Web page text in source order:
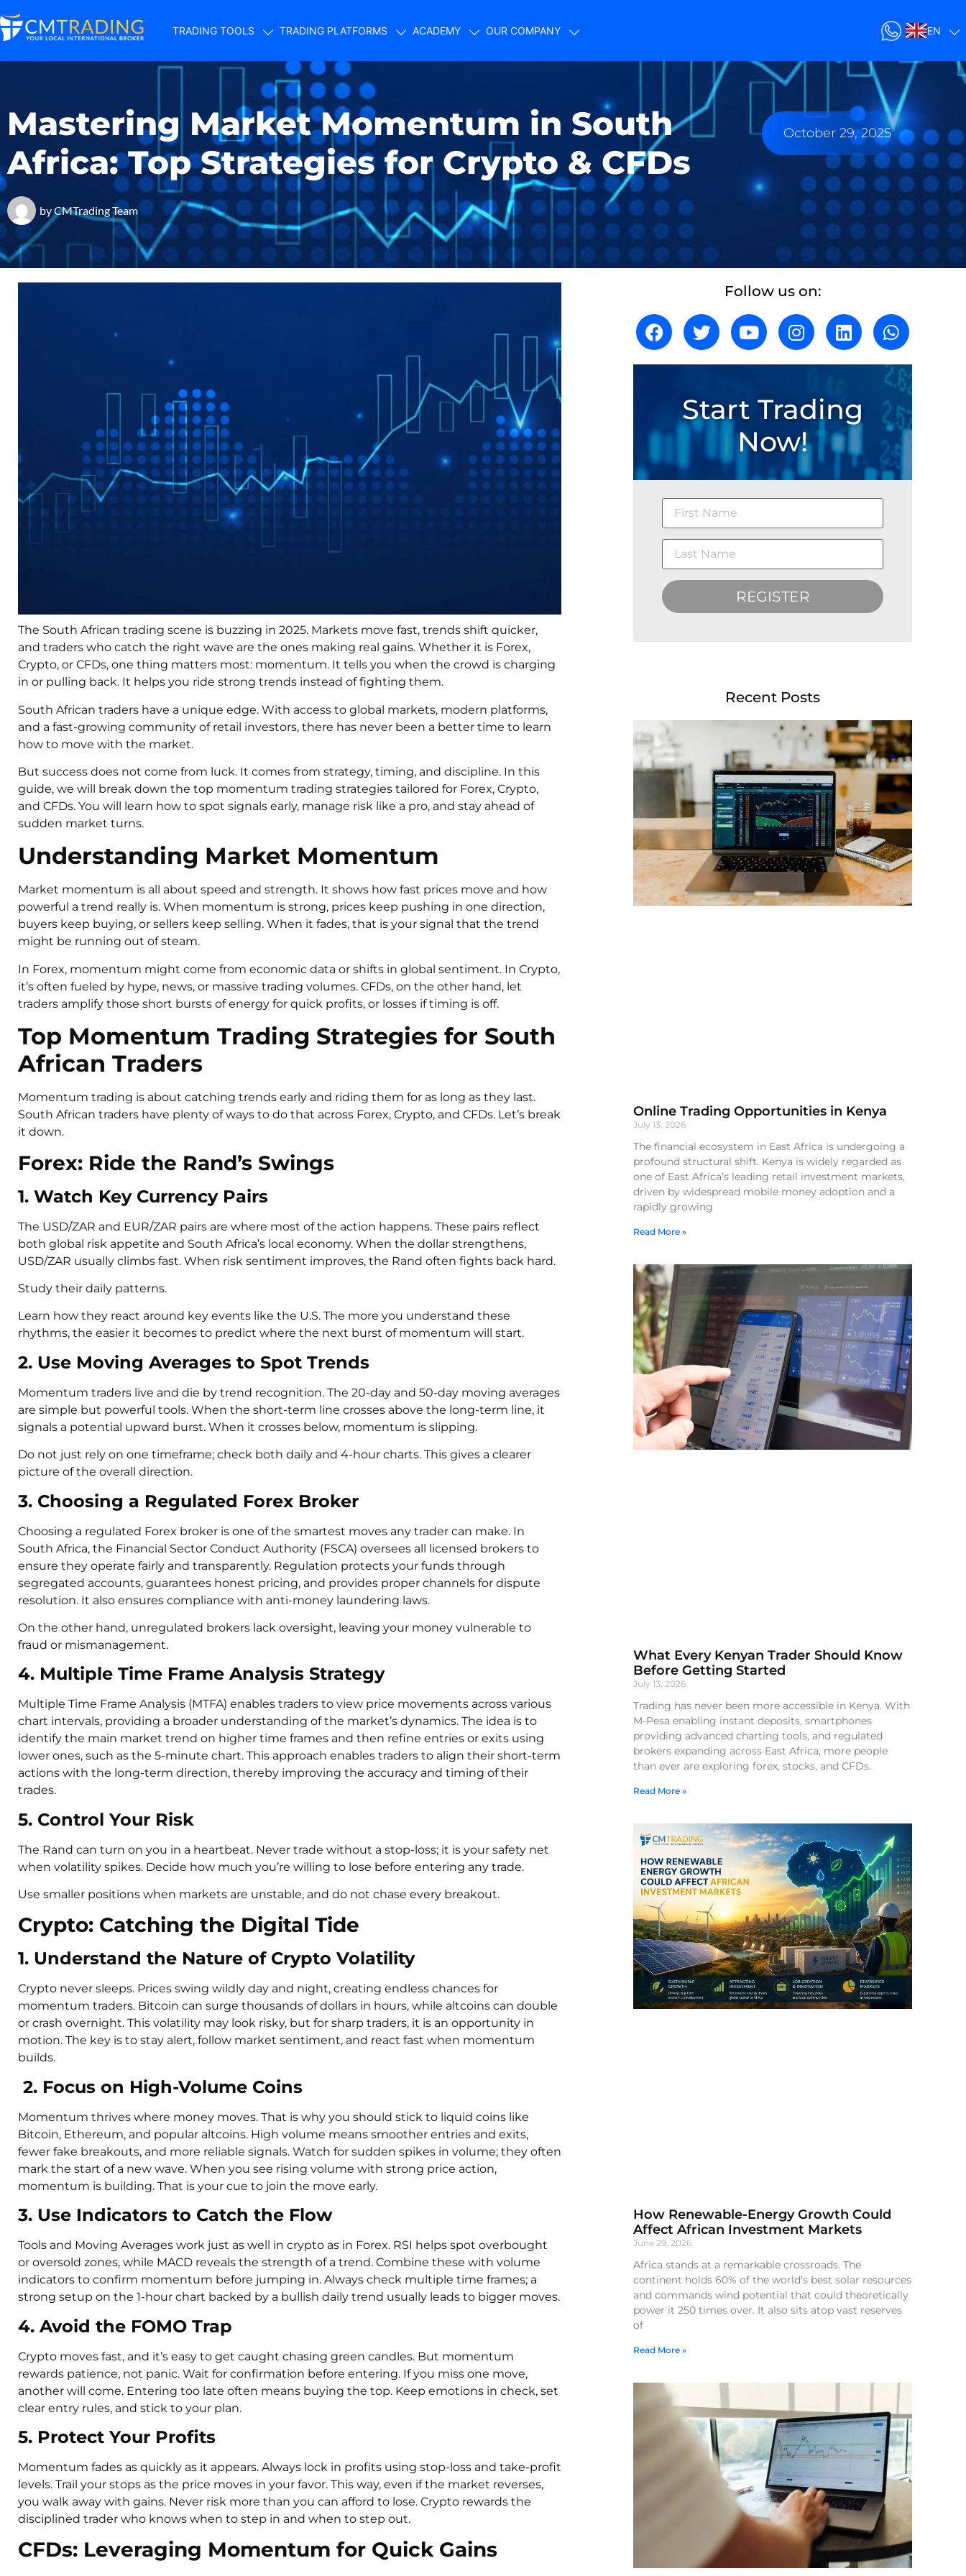
TRADING TOOLS TRADING PLATFORMS ACADEMY OUR COMPANY EN
Mastering Market Momentum in South
Africa: Top Strategies for Crypto & CFDs
byCMTrading Team
October 29, 2025
The South African trading scene is buzzing in 2025. Markets move fast, trends shift quicker,
and traders who catch the right wave are the ones making real gains. Whether it is Forex,
Crypto, or CFDs, one thing matters most: momentum. It tells you when the crowd is charging
in or pulling back. It helps you ride strong trends instead of fighting them.
South African traders have a unique edge. With access to global markets, modern platforms,
and a fast-growing community of retail investors, there has never been a better time to learn
how to move with the market.
But success does not come from luck. It comes from strategy, timing, and discipline. In this
guide, we will break down the top momentum trading strategies tailored for Forex, Crypto,
and CFDs. You will learn how to spot signals early, manage risk like a pro, and stay ahead of
sudden market turns.
Understanding Market Momentum
Market momentum is all about speed and strength. It shows how fast prices move and how
powerful a trend really is. When momentum is strong, prices keep pushing in one direction,
buyers keep buying, or sellers keep selling. When it fades, that is your signal that the trend
might be running out of steam.
In Forex, momentum might come from economic data or shifts in global sentiment. In Crypto,
it’s often fueled by hype, news, or massive trading volumes. CFDs, on the other hand, let
traders amplify those short bursts of energy for quick profits, or losses if timing is off.
Top Momentum Trading Strategies for South
African Traders
Momentum trading is about catching trends early and riding them for as long as they last.
South African traders have plenty of ways to do that across Forex, Crypto, and CFDs. Let’s break
it down.
Forex: Ride the Rand’s Swings
1. Watch Key Currency Pairs
The USD/ZAR and EUR/ZAR pairs are where most of the action happens. These pairs reflect
both global risk appetite and South Africa’s local economy. When the dollar strengthens,
USD/ZAR usually climbs fast. When risk sentiment improves, the Rand often fights back hard.
Study their daily patterns.
Learn how they react around key events like the U.S. The more you understand these
rhythms, the easier it becomes to predict where the next burst of momentum will start.
2. Use Moving Averages to Spot Trends
Momentum traders live and die by trend recognition. The 20-day and 50-day moving averages
are simple but powerful tools. When the short-term line crosses above the long-term line, it
signals a potential upward burst. When it crosses below, momentum is slipping.
Do not just rely on one timeframe; check both daily and 4-hour charts. This gives a clearer
picture of the overall direction.
3. Choosing a Regulated Forex Broker
Choosing a regulated Forex broker is one of the smartest moves any trader can make. In
South Africa, the Financial Sector Conduct Authority (FSCA) oversees all licensed brokers to
ensure they operate fairly and transparently. Regulation protects your funds through
segregated accounts, guarantees honest pricing, and provides proper channels for dispute
resolution. It also ensures compliance with anti-money laundering laws.
On the other hand, unregulated brokers lack oversight, leaving your money vulnerable to
fraud or mismanagement.
4. Multiple Time Frame Analysis Strategy
Multiple Time Frame Analysis (MTFA) enables traders to view price movements across various
chart intervals, providing a broader understanding of the market’s dynamics. The idea is to
identify the main market trend on higher time frames and then refine entries or exits using
lower ones, such as the 5-minute chart. This approach enables traders to align their short-term
actions with the long-term direction, thereby improving the accuracy and timing of their
trades.
5. Control Your Risk
The Rand can turn on you in a heartbeat. Never trade without a stop-loss; it is your safety net
when volatility spikes. Decide how much you’re willing to lose before entering any trade.
Use smaller positions when markets are unstable, and do not chase every breakout.
Crypto: Catching the Digital Tide
1. Understand the Nature of Crypto Volatility
Crypto never sleeps. Prices swing wildly day and night, creating endless chances for
momentum traders. Bitcoin can surge thousands of dollars in hours, while altcoins can double
or crash overnight. This volatility may look risky, but for sharp traders, it is an opportunity in
motion. The key is to stay alert, follow market sentiment, and react fast when momentum
builds.
2. Focus on High-Volume Coins
Momentum thrives where money moves. That is why you should stick to liquid coins like
Bitcoin, Ethereum, and popular altcoins. High volume means smoother entries and exits,
fewer fake breakouts, and more reliable signals. Watch for sudden spikes in volume; they often
mark the start of a new wave. When you see rising volume with strong price action,
momentum is building. That is your cue to join the move early.
3. Use Indicators to Catch the Flow
Tools and Moving Averages work just as well in crypto as in Forex. RSI helps spot overbought
or oversold zones, while MACD reveals the strength of a trend. Combine these with volume
indicators to confirm momentum before jumping in. Always check multiple time frames; a
strong setup on the 1-hour chart backed by a bullish daily trend usually leads to bigger moves.
4. Avoid the FOMO Trap
Crypto moves fast, and it’s easy to get caught chasing green candles. But momentum
rewards patience, not panic. Wait for confirmation before entering. If you miss one move,
another will come. Entering too late often means buying the top. Keep emotions in check, set
clear entry rules, and stick to your plan.
5. Protect Your Profits
Momentum fades as quickly as it appears. Always lock in profits using stop-loss and take-profit
levels. Trail your stops as the price moves in your favor. This way, even if the market reverses,
you walk away with gains. Never risk more than you can afford to lose. Crypto rewards the
disciplined trader who knows when to step in and when to step out.
CFDs: Leveraging Momentum for Quick Gains
Follow us on:
Start Trading
Now!
REGISTER
Recent Posts
Online Trading Opportunities in Kenya
July 13, 2026
The financial ecosystem in East Africa is undergoing a
profound structural shift. Kenya is widely regarded as
one of East Africa’s leading retail investment markets,
driven by widespread mobile money adoption and a
rapidly growing
Read More »
What Every Kenyan Trader Should Know
Before Getting Started
July 13, 2026
Trading has never been more accessible in Kenya. With
M-Pesa enabling instant deposits, smartphones
providing advanced charting tools, and regulated
brokers expanding across East Africa, more people
than ever are exploring forex, stocks, and CFDs.
Read More »
How Renewable-Energy Growth Could
Affect African Investment Markets
June 29, 2026
Africa stands at a remarkable crossroads. The
continent holds 60% of the world’s best solar resources
and commands wind potential that could theoretically
power it 250 times over. It also sits atop vast reserves
of
Read More »